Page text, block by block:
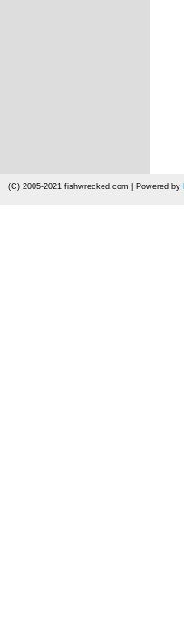
(C) 2005-2021 fishwrecked.com | Powered by